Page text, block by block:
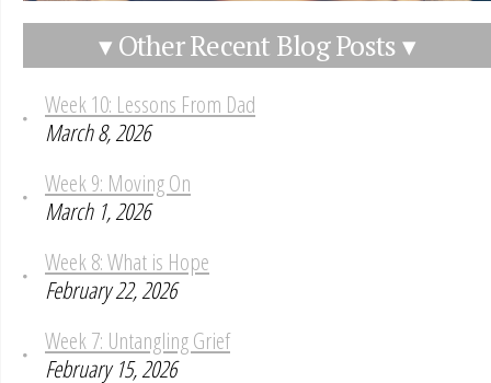
▾ Other Recent Blog Posts ▾
Week 10: Lessons From Dad
March 8, 2026
Week 9: Moving On
March 1, 2026
Week 8: What is Hope
February 22, 2026
Week 7: Untangling Grief
February 15, 2026